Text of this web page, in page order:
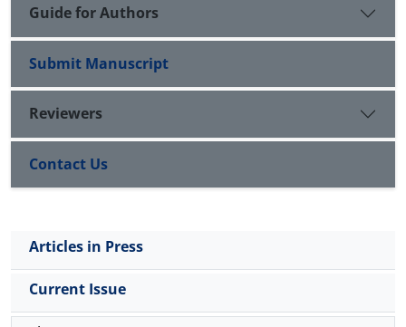
Guide for Authors
Submit Manuscript
Reviewers
Contact Us
Articles in Press
Current Issue